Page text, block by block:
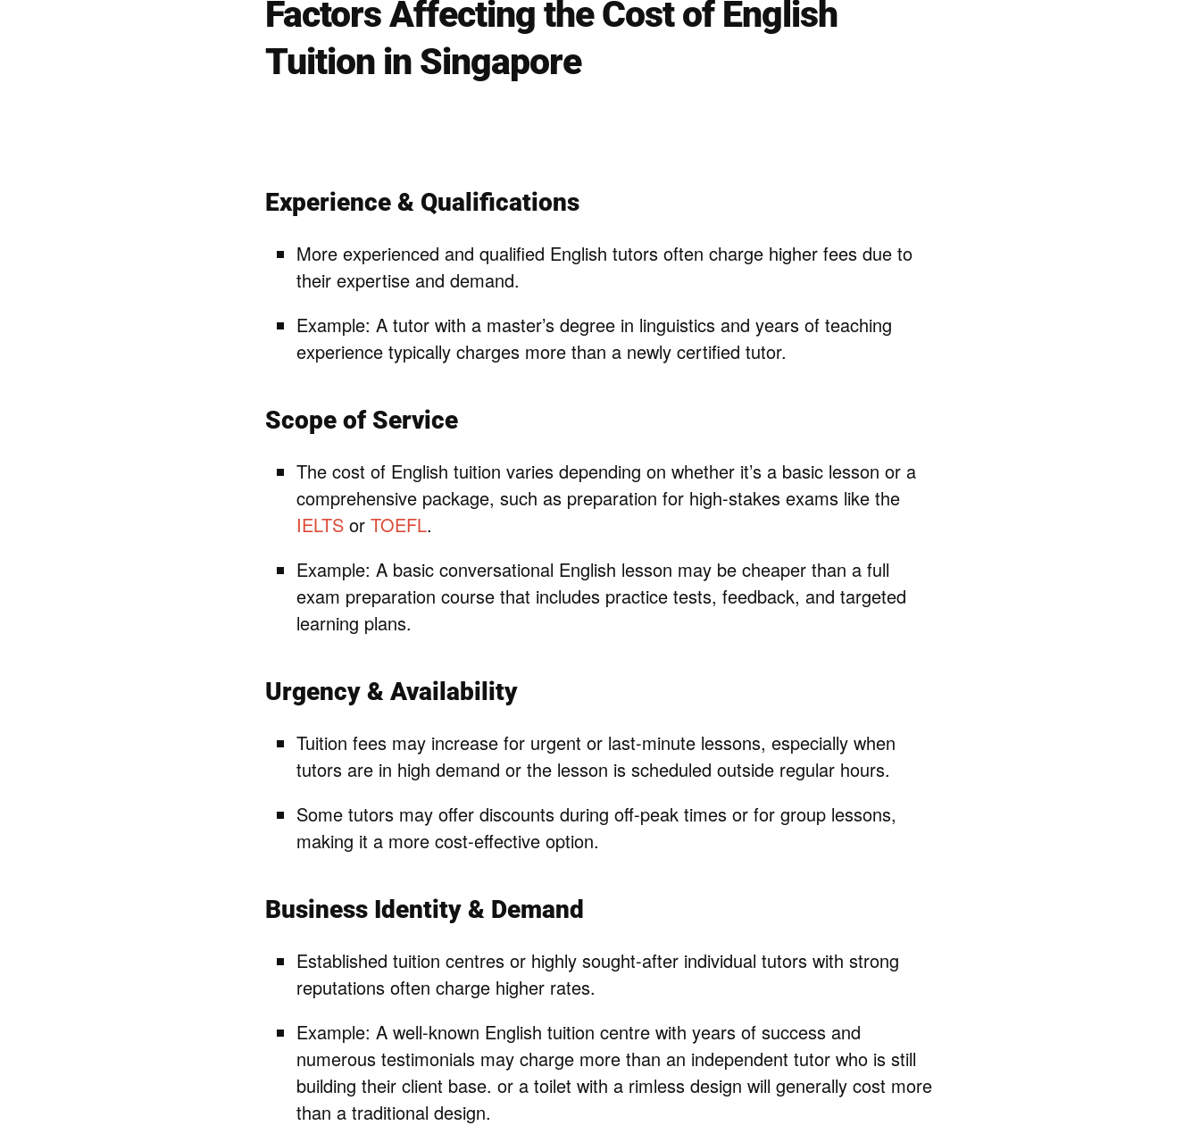
Factors Affecting the Cost of English
Tuition in Singapore
Experience & Qualifications
More experienced and qualified English tutors often charge higher fees due to
their expertise and demand.
Example: A tutor with a master’s degree in linguistics and years of teaching
experience typically charges more than a newly certified tutor.
Scope of Service
The cost of English tuition varies depending on whether it’s a basic lesson or a
comprehensive package, such as preparation for high-stakes exams like the
IELTS or TOEFL.
Example: A basic conversational English lesson may be cheaper than a full
exam preparation course that includes practice tests, feedback, and targeted
learning plans.
Urgency & Availability
Tuition fees may increase for urgent or last-minute lessons, especially when
tutors are in high demand or the lesson is scheduled outside regular hours.
Some tutors may offer discounts during off-peak times or for group lessons,
making it a more cost-effective option.
Business Identity & Demand
Established tuition centres or highly sought-after individual tutors with strong
reputations often charge higher rates.
Example: A well-known English tuition centre with years of success and
numerous testimonials may charge more than an independent tutor who is still
building their client base. or a toilet with a rimless design will generally cost more
than a traditional design.